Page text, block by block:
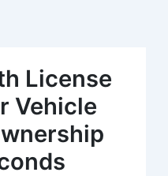
License
Vehicle